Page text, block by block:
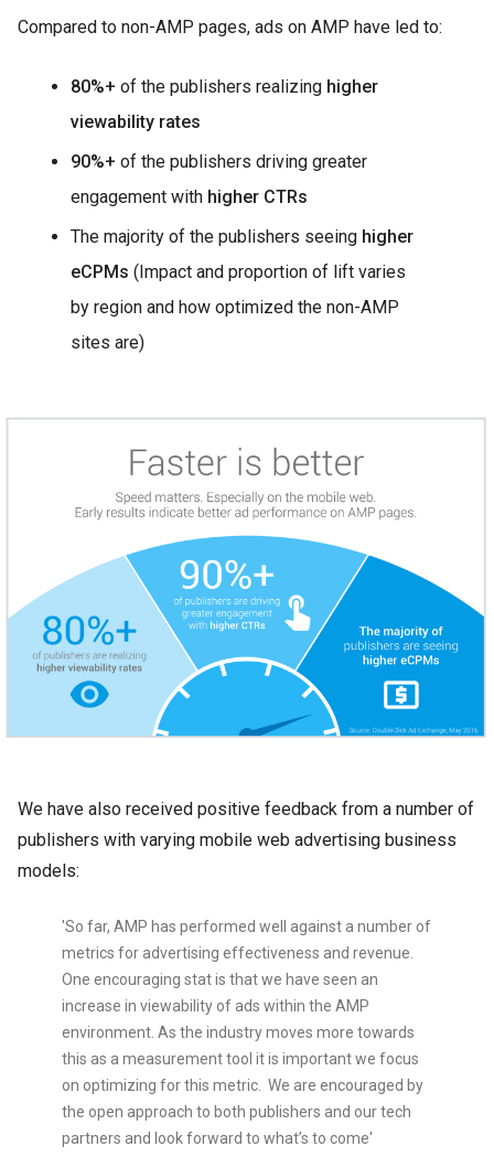
Compared to non-AMP pages, ads on AMP have led to:
80%+ of the publishers realizing higher
viewability rates
90%+ of the publishers driving greater
engagement with higher CTRs
The majority of the publishers seeing higher
eCPMs (Impact and proportion of lift varies
by region and how optimized the non-AMP
sites are)
We have also received positive feedback from a number of
publishers with varying mobile web advertising business
models:
'So far, AMP has performed well against a number of
metrics for advertising effectiveness and revenue.
One encouraging stat is that we have seen an
increase in viewability of ads within the AMP
environment. As the industry moves more towards
this as a measurement tool it is important we focus
on optimizing for this metric. We are encouraged by
the open approach to both publishers and our tech
partners and look forward to what’s to come'